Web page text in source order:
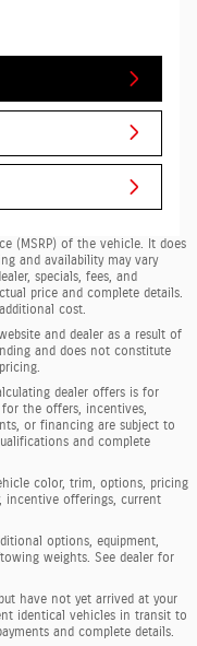
(MSRP) of the vehicle. It does
and availability may vary
specials, fees, and
price and complete details.
cost.
and dealer as a result of
and does not constitute
dealer offers is for
the offers, incentives,
or financing are subject to
and complete
color, trim, options, pricing
incentive offerings, current
options, equipment,
weights. See dealer for
have not yet arrived at your
identical vehicles in transit to
and complete details.